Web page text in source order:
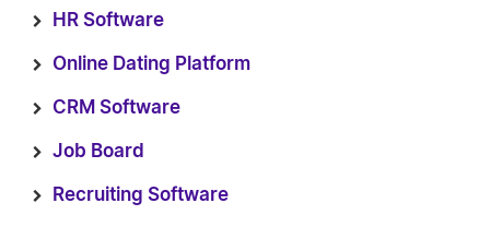
HR Software
Online Dating Platform
CRM Software
Job Board
Recruiting Software